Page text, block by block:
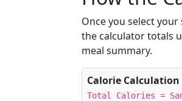
Once you select
the calculator totals
meal summary.
Calorie
Total Calories =